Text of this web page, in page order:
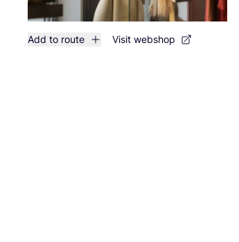
Add to route Visit webshop